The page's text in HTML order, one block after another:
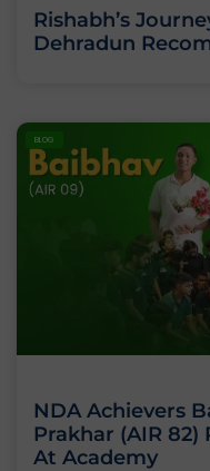
Rishabh’s
Dehradun
BLOG
NDA Achievers
Prakhar (AIR 82)
At Academy